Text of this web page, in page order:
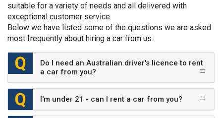
suitable for a variety of needs and all delivered with
exceptional customer service.
Below we have listed some of the questions we are asked
most frequently about hiring a car from us.
Do I need an Australian driver's licence to rent
a car from you?
I'm under 21 - can I rent a car from you?